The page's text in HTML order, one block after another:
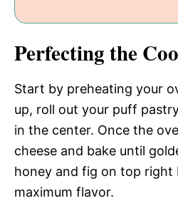
Perfecting the
Start by preheating your
up, roll out your puff
in the center. Once the
cheese and bake until
honey and fig on top right
maximum flavor.